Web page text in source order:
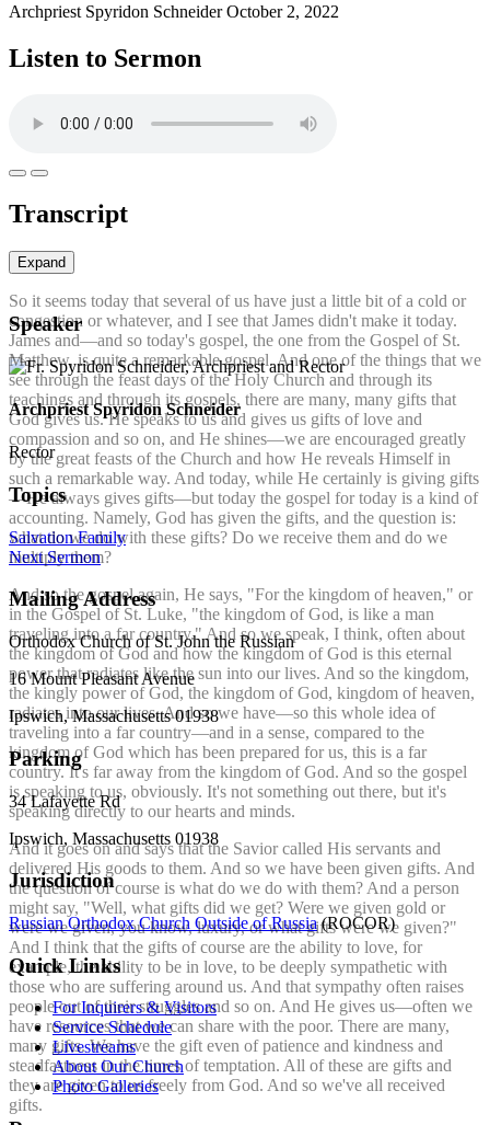
Archpriest Spyridon SchneiderOctober 2, 2022
Listen to Sermon
Transcript
Expand
So it seems today that several of us have just a little bit of a cold or
congestion or whatever, and I see that James didn't make it today.
James and—and so today's gospel, the one from the Gospel of St.
Matthew, is quite a remarkable gospel. And one of the things that we
see through the feast days of the Holy Church and through its
teachings and through its gospels, there are many, many gifts that
God gives us. He speaks to us and gives us gifts of love and
compassion and so on, and He shines—we are encouraged greatly
by the great feasts of the Church and how He reveals Himself in
such a remarkable way. And today, while He certainly is giving gifts
—He always gives gifts—but today the gospel for today is a kind of
accounting. Namely, God has given the gifts, and the question is:
what do we do with these gifts? Do we receive them and do we
multiply them?
And so the gospel again, He says, "For the kingdom of heaven," or
in the Gospel of St. Luke, "the kingdom of God, is like a man
traveling into a far country." And so we speak, I think, often about
the kingdom of God and how the kingdom of God is this eternal
power that radiates like the sun into our lives. And so the kingdom,
the kingly power of God, the kingdom of God, kingdom of heaven,
radiates into our lives. And so we have—so this whole idea of
traveling into a far country—and in a sense, compared to the
kingdom of God which has been prepared for us, this is a far
country. It's far away from the kingdom of God. And so the gospel
is speaking to us, obviously. It's not something out there, but it's
speaking directly to our hearts and minds.
And it goes on and says that the Savior called His servants and
delivered His goods to them. And so we have been given gifts. And
the question of course is what do we do with them? And a person
might say, "Well, what gifts did we get? Were we given gold or
were we given, you know, luxury, or what gifts were we given?"
And I think that the gifts of course are the ability to love, for
example, the ability to be in love, to be deeply sympathetic with
those who are suffering around us. And that sympathy often raises
people out of their struggles and so on. And He gives us—often we
have resources that we can share with the poor. There are many,
many gifts. We have the gift even of patience and kindness and
steadfastness in the times of temptation. All of these are gifts and
they are given to us freely from God. And so we've all received
gifts.
Speaker
Archpriest Spyridon Schneider
Rector
Topics
SalvationFamily
Next Sermon
Mailing Address
Orthodox Church of St. John the Russian
16 Mount Pleasant Avenue
Ipswich, Massachusetts 01938
Parking
34 Lafayette Rd
Ipswich, Massachusetts 01938
Jurisdiction
Russian Orthodox Church Outside of Russia(ROCOR)
Quick Links
For Inquirers & Visitors
Service Schedule
Livestreams
About Our Church
Photo Galleries